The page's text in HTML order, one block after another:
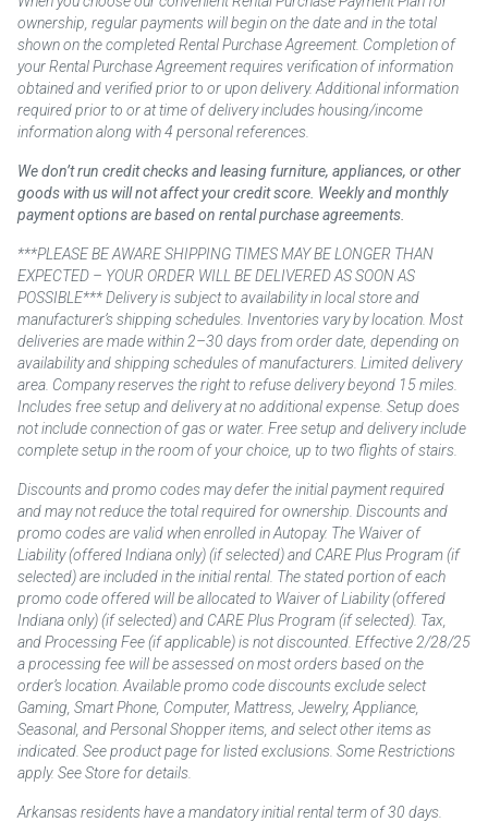
ownership, regular payments will begin on the date and in the total
shown on the completed Rental Purchase Agreement. Completion of
your Rental Purchase Agreement requires verification of information
obtained and verified prior to or upon delivery. Additional information
required prior to or at time of delivery includes housing/income
information along with 4 personal references.
We don’t run credit checks and leasing furniture, appliances, or other
goods with us will not affect your credit score. Weekly and monthly
payment options are based on rental purchase agreements.
***PLEASE BE AWARE SHIPPING TIMES MAY BE LONGER THAN
EXPECTED – YOUR ORDER WILL BE DELIVERED AS SOON AS
POSSIBLE*** Delivery is subject to availability in local store and
manufacturer’s shipping schedules. Inventories vary by location. Most
deliveries are made within 2–30 days from order date, depending on
availability and shipping schedules of manufacturers. Limited delivery
area. Company reserves the right to refuse delivery beyond 15 miles.
Includes free setup and delivery at no additional expense. Setup does
not include connection of gas or water. Free setup and delivery include
complete setup in the room of your choice, up to two flights of stairs.
Discounts and promo codes may defer the initial payment required
and may not reduce the total required for ownership. Discounts and
promo codes are valid when enrolled in Autopay. The Waiver of
Liability (offered Indiana only) (if selected) and CARE Plus Program (if
selected) are included in the initial rental. The stated portion of each
promo code offered will be allocated to Waiver of Liability (offered
Indiana only) (if selected) and CARE Plus Program (if selected). Tax,
and Processing Fee (if applicable) is not discounted. Effective 2/28/25
a processing fee will be assessed on most orders based on the
order’s location. Available promo code discounts exclude select
Gaming, Smart Phone, Computer, Mattress, Jewelry, Appliance,
Seasonal, and Personal Shopper items, and select other items as
indicated. See product page for listed exclusions. Some Restrictions
apply. See Store for details.
Arkansas residents have a mandatory initial rental term of 30 days.